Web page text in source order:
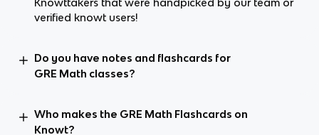
Knowttakers that were handpicked by our team or
verified knowt users!
Do you have notes and flashcards for
GRE Math classes?
Who makes the GRE Math Flashcards on
Knowt?